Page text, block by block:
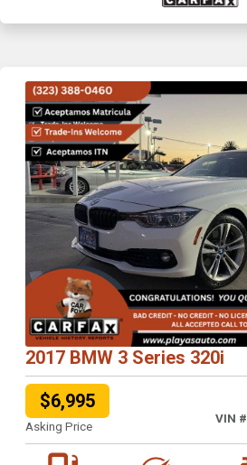
2017 BMW 3 Series 320i
$6,995
Asking Price
VIN #